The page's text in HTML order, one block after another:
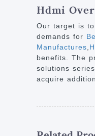
Hdmi
Our target is
demands for
Manufactures
benefits. The
solutions
acquire